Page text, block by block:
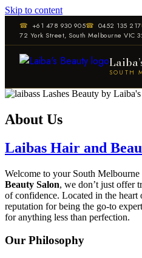
Skip to content
☎ +61 478 930 905☎ 0452 135 217
72 York Street, South Melbourne VIC
SOUTH
About Us
Laibas Hair and
Welcome to your South Melbourne
Beauty Salon, we don’t just offer
of confidence. Located in the heart
reputation for being the go-to
for anything less than perfection.
Our Philosophy